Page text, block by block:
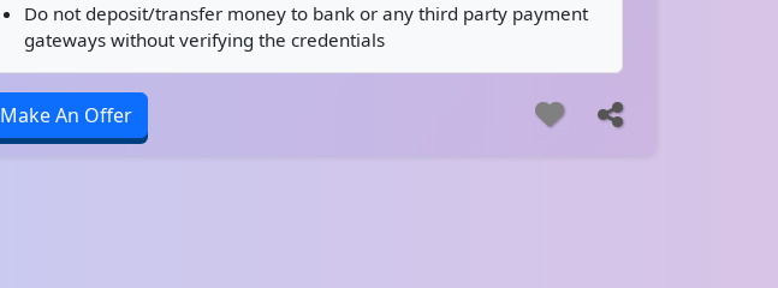
Do not deposit/transfer money to bank or any third party payment
gateways without verifying the credentials
Make An Offer